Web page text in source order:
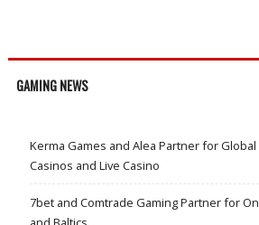
GAMING NEWS
Kerma Games and Alea Partner for
Casinos and Live Casino
7bet and Comtrade Gaming Partner for